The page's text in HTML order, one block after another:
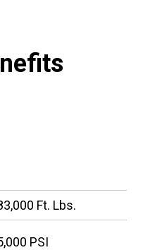
Ft. Lbs.
PSI